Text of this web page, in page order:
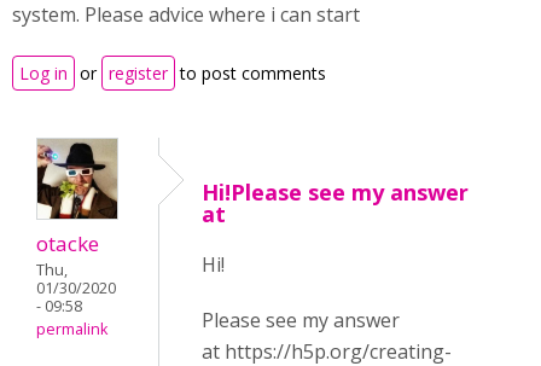
system. Please advice where i can start
Log in or register to post comments
otacke
Thu,
01/30/2020
- 09:58
permalink
Hi!Please see my answer
at
Hi!
Please see my answer
at https://h5p.org/creating-